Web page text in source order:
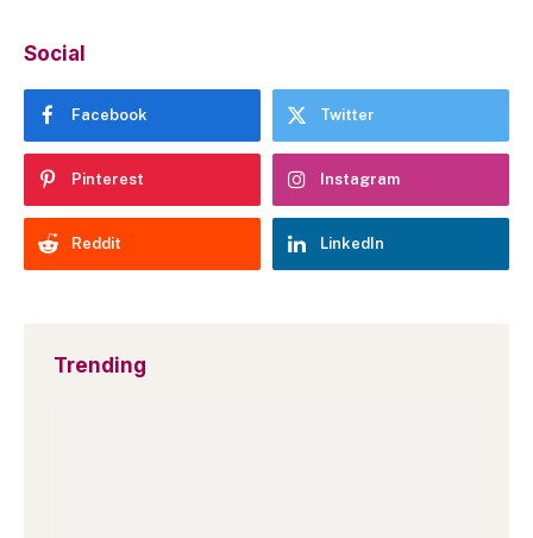
Social
Facebook Twitter
Pinterest Instagram
Reddit LinkedIn
Trending